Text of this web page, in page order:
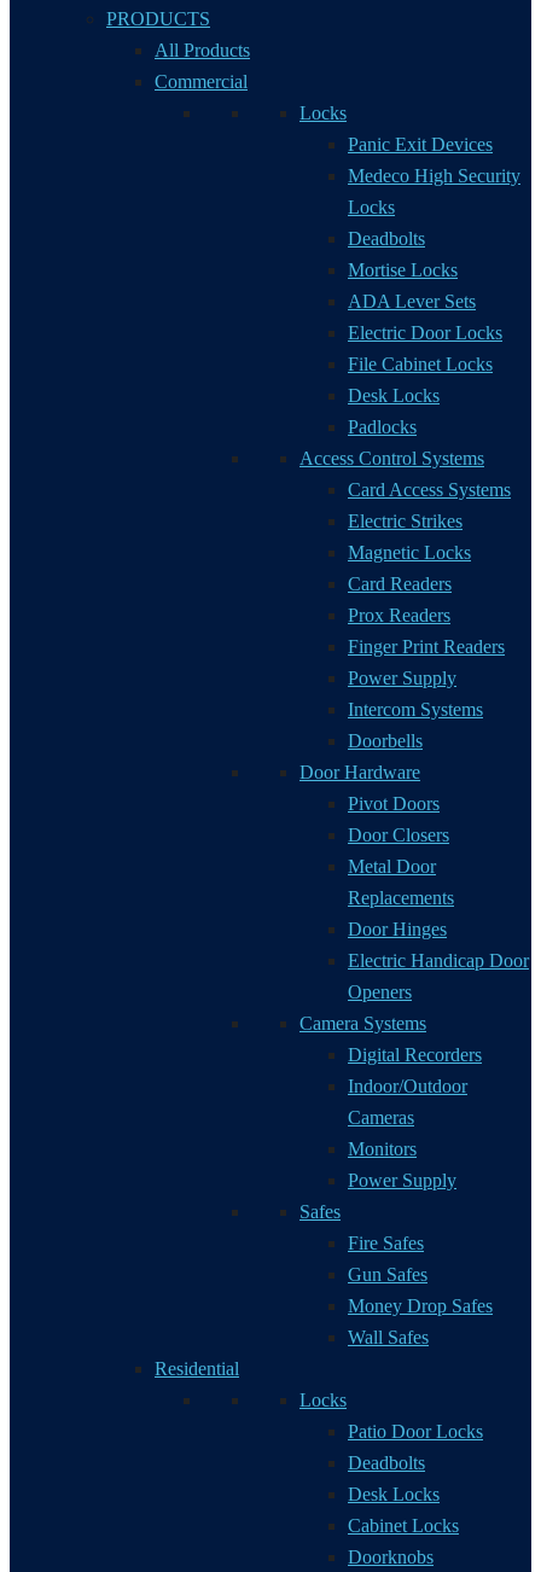
PRODUCTS
All Products
Commercial
Locks
Panic Exit Devices
Medeco High Security
Locks
Deadbolts
Mortise Locks
ADA Lever Sets
Electric Door Locks
File Cabinet Locks
Desk Locks
Padlocks
Access Control Systems
Card Access Systems
Electric Strikes
Magnetic Locks
Card Readers
Prox Readers
Finger Print Readers
Power Supply
Intercom Systems
Doorbells
Door Hardware
Pivot Doors
Door Closers
Metal Door
Replacements
Door Hinges
Electric Handicap Door
Openers
Camera Systems
Digital Recorders
Indoor/Outdoor
Cameras
Monitors
Power Supply
Safes
Fire Safes
Gun Safes
Money Drop Safes
Wall Safes
Residential
Locks
Patio Door Locks
Deadbolts
Desk Locks
Cabinet Locks
Doorknobs